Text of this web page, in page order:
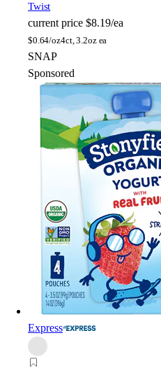
Twist
current price $8.19/ea
$0.64/oz4ct, 3.2oz ea
SNAP
Sponsored
Express